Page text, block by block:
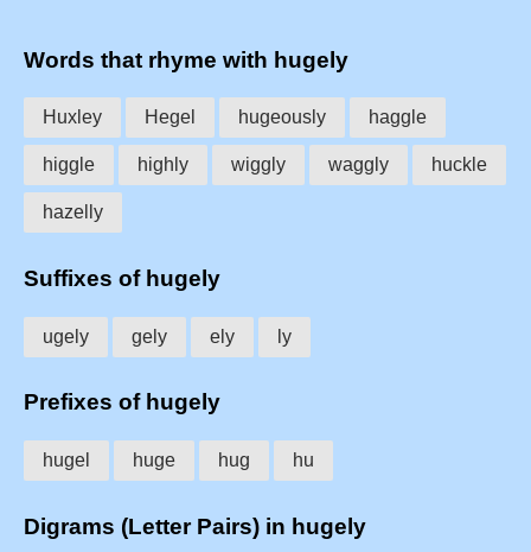
Words that rhyme with hugely
Huxley Hegel hugeously haggle
higgle highly wiggly waggly huckle
hazelly
Suffixes of hugely
ugely gely ely ly
Prefixes of hugely
hugel huge hug hu
Digrams (Letter Pairs) in hugely